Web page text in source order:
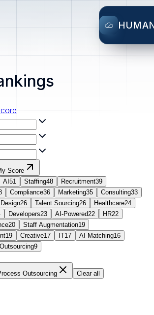
Score
AI 51 Staffing48 Recruitment39
Compliance36 Marketing35 Consulting33
Design26 Talent Sourcing26 Healthcare24
Developers23 AI-Powered22 HR22
20 Staff Augmentation19
19 Creative17 IT17 AI Matching16
9
Outsourcing Clear all